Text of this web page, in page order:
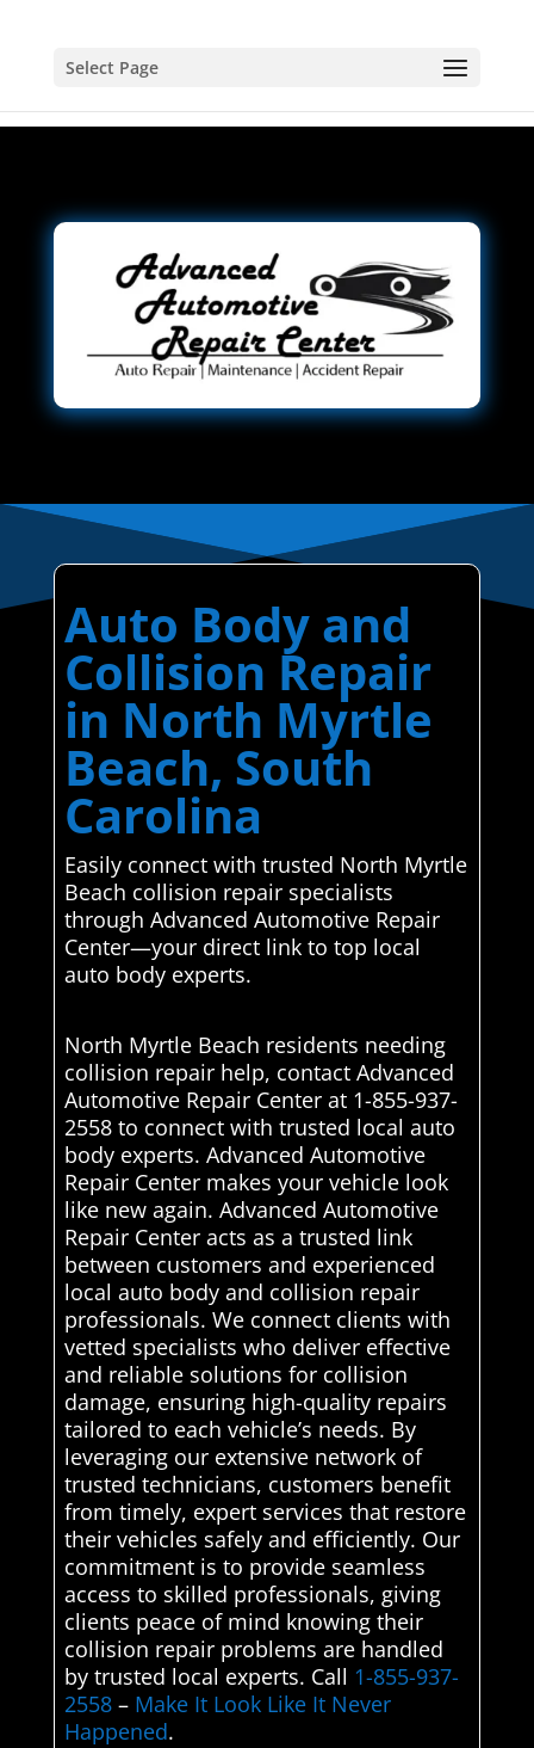
Select Page
Auto Body and
Collision Repair
in North Myrtle
Beach, South
Carolina
Easily connect with trusted North Myrtle
Beach collision repair specialists
through Advanced Automotive Repair
Center—your direct link to top local
auto body experts.
North Myrtle Beach residents needing
collision repair help, contact Advanced
Automotive Repair Center at 1-855-937-
2558 to connect with trusted local auto
body experts. Advanced Automotive
Repair Center makes your vehicle look
like new again. Advanced Automotive
Repair Center acts as a trusted link
between customers and experienced
local auto body and collision repair
professionals. We connect clients with
vetted specialists who deliver effective
and reliable solutions for collision
damage, ensuring high-quality repairs
tailored to each vehicle’s needs. By
leveraging our extensive network of
trusted technicians, customers benefit
from timely, expert services that restore
their vehicles safely and efficiently. Our
commitment is to provide seamless
access to skilled professionals, giving
clients peace of mind knowing their
collision repair problems are handled
by trusted local experts. Call 1-855-937-
2558– Make It Look Like It Never
Happened.